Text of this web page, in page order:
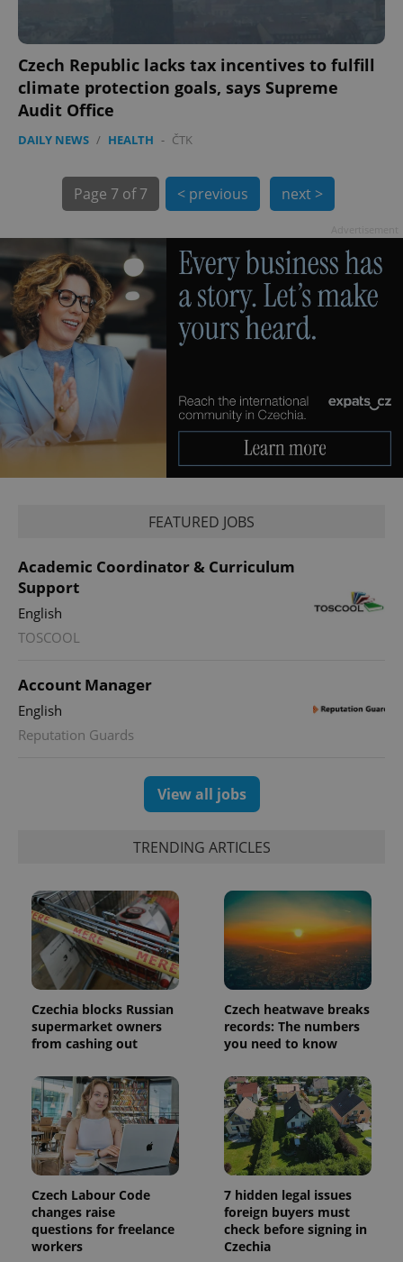
Czech Republic lacks tax incentives to fulfill
climate protection goals, says Supreme
Audit Office
DAILY NEWS / HEALTH - ČTK
Page 7 of 7 < previous next >
FEATURED JOBS
Academic Coordinator & Curriculum
Support
English
TOSCOOL
Account Manager
English
Reputation Guards
View all jobs
TRENDING ARTICLES
Czechia blocks Russian
supermarket owners
from cashing out
Czech heatwave breaks
records: The numbers
you need to know
Czech Labour Code
changes raise
questions for freelance
workers
7 hidden legal issues
foreign buyers must
check before signing in
Czechia
CookieScriptConsent
expss .www.expats.cz
Name Expiration Description
_ga
.expats.cz
1 year 1
month
This cookie
name is
associated
with
Google
Universal
Analytics -
which is a
significant
update to
Google's
Name
Provider
/Domain
Expiration Description
Meta
Platform
Inc.
3 months
Used by
Facebook to
deliver a
series of
advertisement
products such
as real time
bidding from
third party
advertisers